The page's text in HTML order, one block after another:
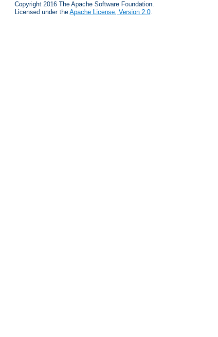
Copyright 2016 The Apache Software Foundation.
Licensed under the Apache License, Version 2.0.